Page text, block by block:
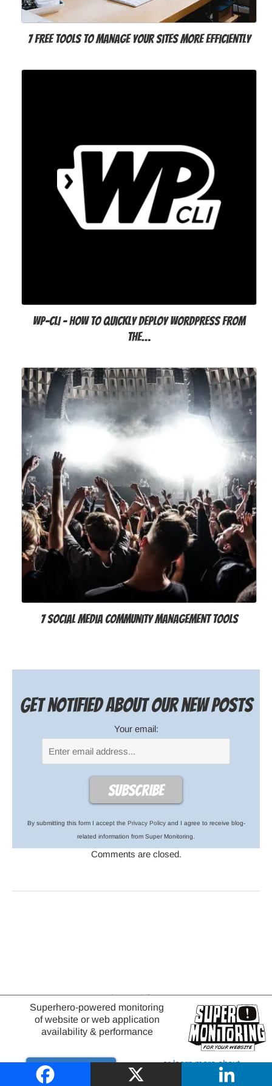
7 Free Tools to Manage Your Sites More Efficiently
WP-CLI - How to Quickly Deploy WordPress from
the…
7 Social Media Community Management Tools
Get notified about our new posts
Your email:
By submitting this form I accept the Privacy Policyand I agree to receive blog-
related information from Super Monitoring.
Comments are closed.
Browse Categories
Superhero-powered monitoring
of website or web application
availability & performance
Try it out
or learn more about
website monitoring